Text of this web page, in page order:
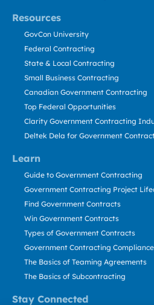
Resources
Learn
Stay Connected
GovCon University
Federal Contracting
State & Local Contracting
Small Business Contracting
Canadian Government Contracting
Top Federal Opportunities
Clarity Government Contracting
Deltek Dela for Government
Guide to Government Contracting
Government Contracting Project
Find Government Contracts
Win Government Contracts
Types of Government Contracts
Government Contracting Compliance
The Basics of Teaming Agreements
The Basics of Subcontracting